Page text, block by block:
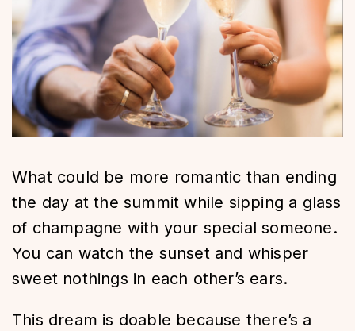
What could be more romantic than ending
the day at the summit while sipping a glass
of champagne with your special someone.
You can watch the sunset and whisper
sweet nothings in each other’s ears.
This dream is doable because there’s a